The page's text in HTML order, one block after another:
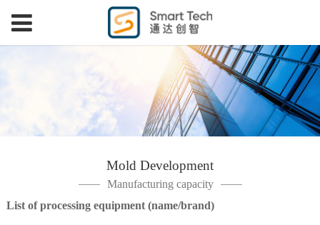
Mold Development
Manufacturing capacity
List of processing equipment (name/brand)